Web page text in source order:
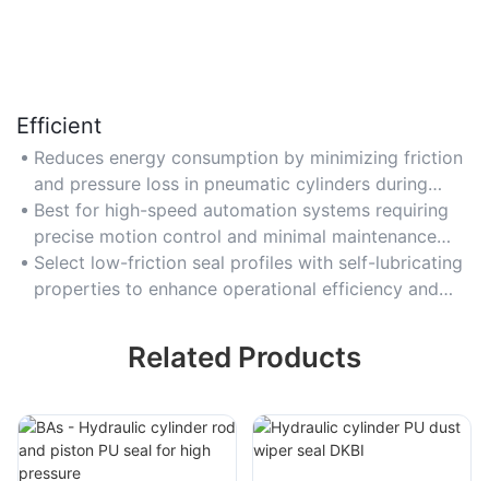
Efficient
Reduces energy consumption by minimizing friction
and pressure loss in pneumatic cylinders during
repetitive operations.
Best for high-speed automation systems requiring
precise motion control and minimal maintenance
downtime.
Select low-friction seal profiles with self-lubricating
properties to enhance operational efficiency and
Related Products